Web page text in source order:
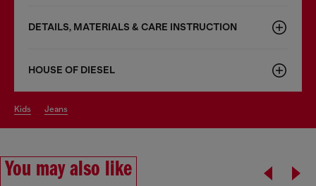
DETAILS, MATERIALS & CARE INSTRUCTION
HOUSE OF DIESEL
kids jeans
You may also like